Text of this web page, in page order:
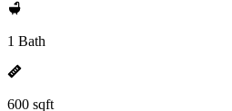
1 Bath
600 sqft